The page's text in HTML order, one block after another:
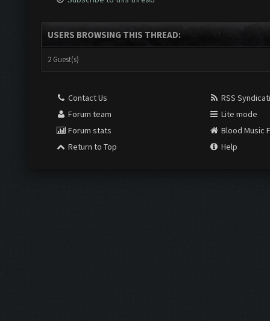
USERS BROWSING THIS THREAD:
2 Guest(s)
Contact Us
Forum team
Forum stats
Return to Top
RSS
Lite mode
Blood Music
Help